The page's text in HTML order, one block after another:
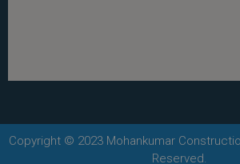
Copyright © 2023 Mohankumar
Reserved.